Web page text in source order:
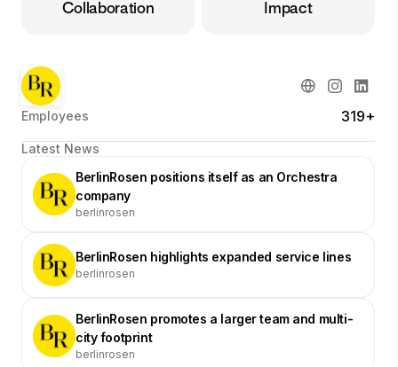
Collaboration Impact
Employees 319+
Latest News
BerlinRosen positions itself as an Orchestra
company
berlinrosen
BerlinRosen highlights expanded service lines
berlinrosen
BerlinRosen promotes a larger team and multi-
city footprint
berlinrosen